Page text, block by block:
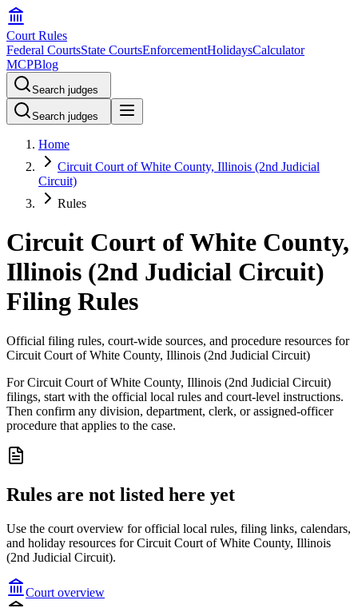
Court Rules
Federal CourtsState CourtsEnforcementHolidaysCalculator
MCPBlog
Search judges
Search judges
Home
Circuit Court of White County, Illinois (2nd Judicial
Circuit)
Rules
Circuit Court of White County,
Illinois (2nd Judicial Circuit)
Filing Rules
Official filing rules, court-wide sources, and procedure resources for
Circuit Court of White County, Illinois (2nd Judicial Circuit)
For Circuit Court of White County, Illinois (2nd Judicial Circuit)
filings, start with the official local rules and court-level instructions.
Then confirm any division, department, clerk, or assigned-officer
procedure that applies to the case.
Rules are not listed here yet
Use the court overview for official local rules, filing links, calendars,
and holiday resources for Circuit Court of White County, Illinois
(2nd Judicial Circuit).
Court overview